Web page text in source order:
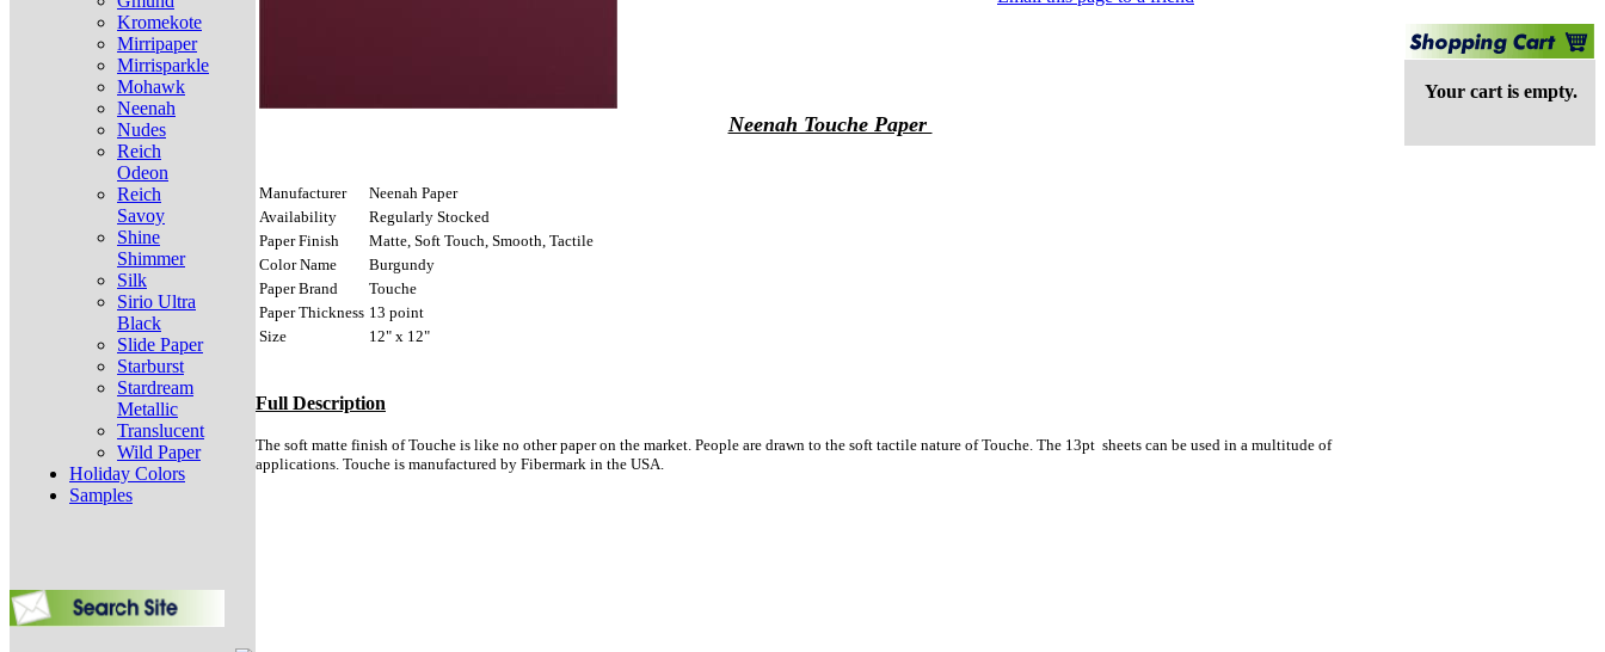
Kromekote
Mirripaper
Mirrisparkle
Mohawk
Neenah
Nudes
Reich
Odeon
Reich
Savoy
Shine
Shimmer
Silk
Sirio Ultra
Black
Slide Paper
Starburst
Stardream
Metallic
Translucent
Wild Paper
Holiday Colors
Samples
Neenah Touche Paper
Manufacturer
Neenah Paper
Availability
Regularly Stocked
Paper Finish
Matte, Soft Touch, Smooth, Tactile
Color Name
Burgundy
Paper Brand
Touche
Paper Thickness 13 point
Size
12" x 12"
Full Description
The soft matte finish of Touche is like no other paper on the market. People are drawn to the soft tactile nature of Touche. The 13pt sheets can be used in a multitude of
applications. Touche is manufactured by Fibermark in the USA.
Your cart is empty.